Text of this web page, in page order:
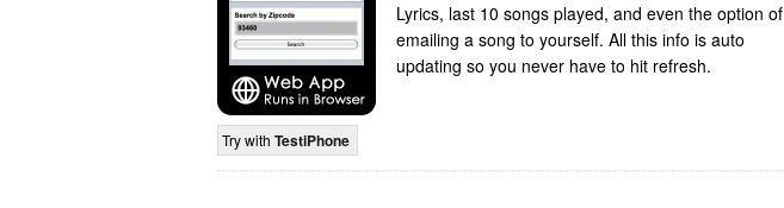
Lyrics, last 10 songs played, and even the option of
emailing a song to yourself. All this info is auto
updating so you never have to hit refresh.
Try with TestiPhone